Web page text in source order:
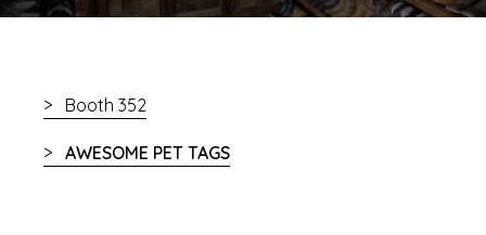
Booth 352
AWESOME PET TAGS